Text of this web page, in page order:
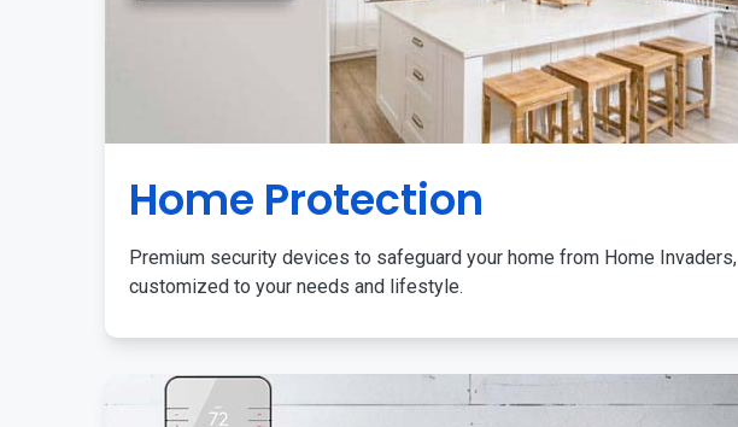
Home Protection
Premium security devices to safeguard your home from Home Invaders,
customized to your needs and lifestyle.